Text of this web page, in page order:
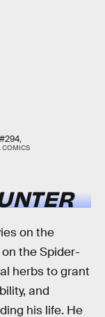
COMICS
on the
the Spider-
herbs to grant
and
his life. He